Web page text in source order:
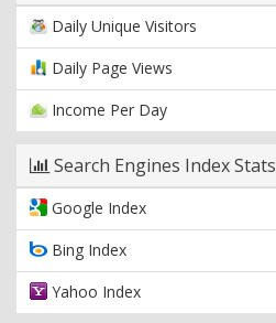
Daily Unique Visitors
Daily Page Views
Income Per Day
Search Engines Index Stats
Google Index
Bing Index
Yahoo Index